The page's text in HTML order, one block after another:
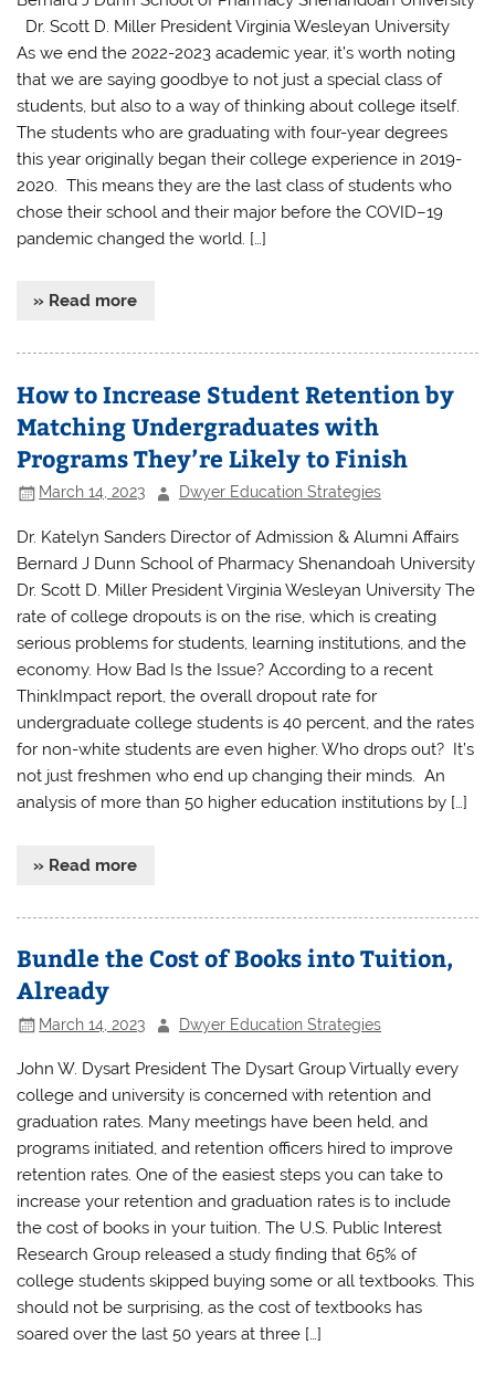
Dr. Scott D. Miller President Virginia Wesleyan University
As we end the 2022-2023 academic year, it’s worth noting
that we are saying goodbye to not just a special class of
students, but also to a way of thinking about college itself.
The students who are graduating with four-year degrees
this year originally began their college experience in 2019-
2020. This means they are the last class of students who
chose their school and their major before the COVID–19
pandemic changed the world. […]
» Read more
How to Increase Student Retention by
Matching Undergraduates with
Programs They’re Likely to Finish
March 14, 2023 Dwyer Education Strategies
Dr. Katelyn Sanders Director of Admission & Alumni Affairs
Bernard J Dunn School of Pharmacy Shenandoah University
Dr. Scott D. Miller President Virginia Wesleyan University The
rate of college dropouts is on the rise, which is creating
serious problems for students, learning institutions, and the
economy. How Bad Is the Issue? According to a recent
ThinkImpact report, the overall dropout rate for
undergraduate college students is 40 percent, and the rates
for non-white students are even higher. Who drops out? It’s
not just freshmen who end up changing their minds. An
analysis of more than 50 higher education institutions by […]
» Read more
Bundle the Cost of Books into Tuition,
Already
March 14, 2023 Dwyer Education Strategies
John W. Dysart President The Dysart Group Virtually every
college and university is concerned with retention and
graduation rates. Many meetings have been held, and
programs initiated, and retention officers hired to improve
retention rates. One of the easiest steps you can take to
increase your retention and graduation rates is to include
the cost of books in your tuition. The U.S. Public Interest
Research Group released a study finding that 65% of
college students skipped buying some or all textbooks. This
should not be surprising, as the cost of textbooks has
soared over the last 50 years at three […]